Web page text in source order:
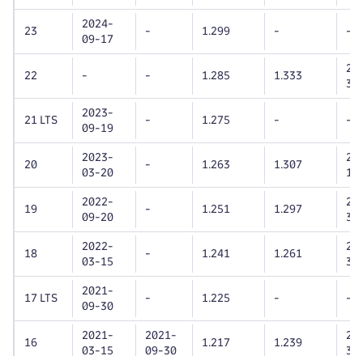
23
2024-
09-17
- 1.299 - -
22 - - 1.285 1.333
31
21 LTS
2023-
09-19
- 1.275 - -
20
2023-
03-20
- 1.263 1.307
11
19
2022-
09-20
- 1.251 1.297
30
18
2022-
03-15
- 1.241 1.261
31
17 LTS
2021-
09-30
- 1.225 - -
16
2021-
03-15
2021-
09-30
1.217 1.239
31